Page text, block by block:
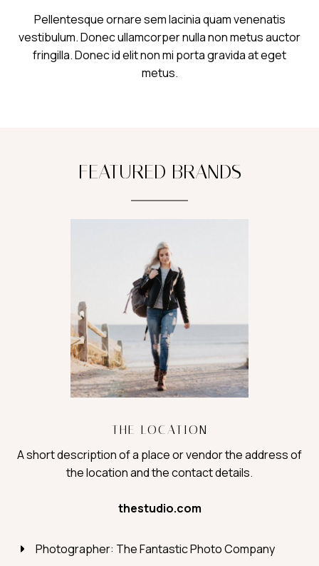
Pellentesque ornare sem lacinia quam venenatis
vestibulum. Donec ullamcorper nulla non metus auctor
fringilla. Donec id elit non mi porta gravida at eget
metus.
FEATURED BRANDS
THE LOCATION
A short description of a place or vendor the address of
the location and the contact details.
thestudio.com
Photographer: The Fantastic Photo Company